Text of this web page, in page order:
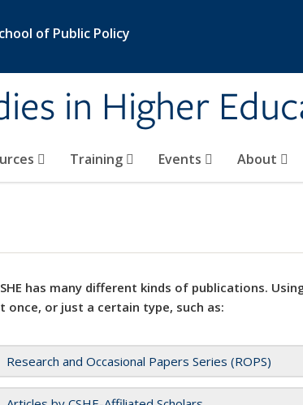
of Public Policy
in Higher
Training Events About
has many different kinds of publications.
once, or just a certain type, such as:
Research and Occasional Papers Series (ROPS)